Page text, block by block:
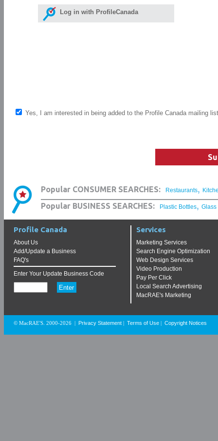
Log in with ProfileCanada
Yes, I am interested in being added to the Profile Canada mailing list
Popular CONSUMER SEARCHES: Restaurants,
Popular BUSINESS SEARCHES: Plastic Bottles, Glass
Profile Canada
About Us
Add/Update a Business
FAQ's
Enter Your Update Business Code
Services
Marketing Services
Search Engine Optimization
Web Design Services
Video Production
Pay Per Click
Local Search Advertising
MacRAE's Marketing
© MacRAE'S. 2000-2026 Privacy Statement Terms of Use Copyright Notices